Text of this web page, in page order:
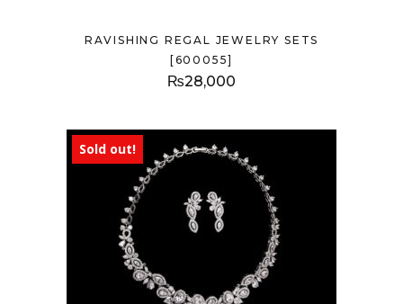
RAVISHING REGAL JEWELRY SETS
[600055]
₨28,000
Sold out!